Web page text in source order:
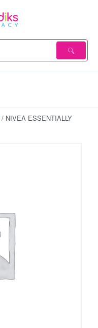
/ NIVEA ESSENTIALLY